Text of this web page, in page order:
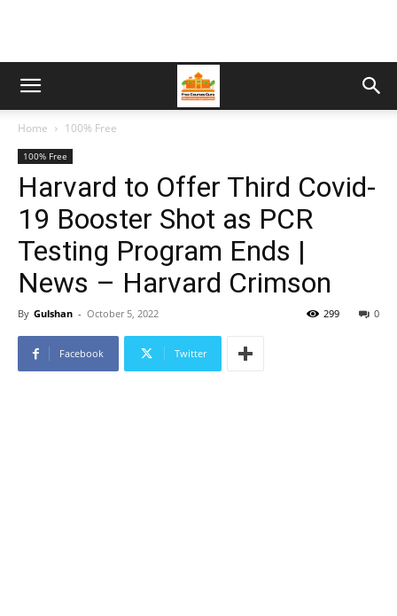
Home 100% Free
100% Free
Harvard to Offer Third Covid-
19 Booster Shot as PCR
Testing Program Ends |
News – Harvard Crimson
By Gulshan - October 5, 2022 0
299
Facebook Twitter